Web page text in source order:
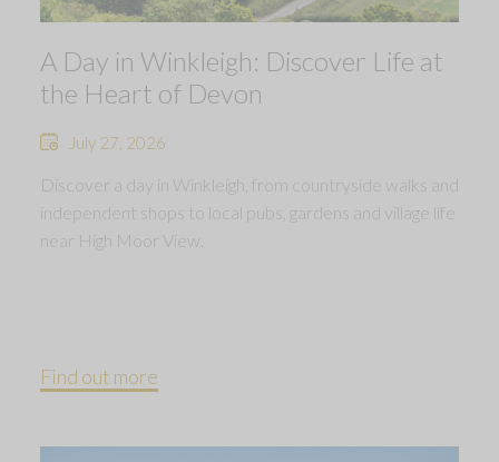
A Day in Winkleigh: Discover Life at
the Heart of Devon
July 27, 2026
Discover a day in Winkleigh, from countryside walks and
independent shops to local pubs, gardens and village life
near High Moor View.
Find out more